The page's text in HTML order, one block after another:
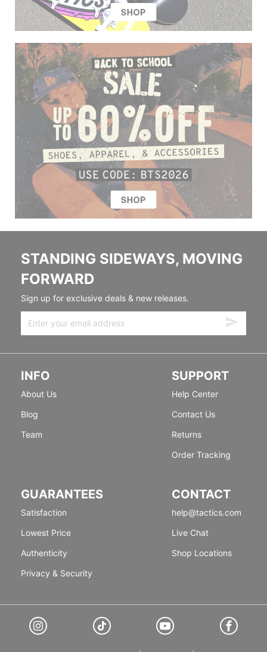
STANDING SIDEWAYS, MOVING
FORWARD
Sign up for exclusive deals & new releases.
INFO
About Us
Blog
Team
SUPPORT
Help Center
Contact Us
Returns
Order Tracking
GUARANTEES
Satisfaction
Lowest Price
Authenticity
Privacy & Security
CONTACT
help@tactics.com
Live Chat
Shop Locations